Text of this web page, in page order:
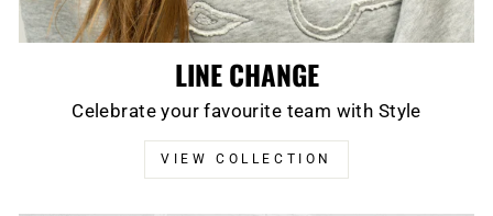
LINE CHANGE
Celebrate your favourite team with Style
VIEW COLLECTION